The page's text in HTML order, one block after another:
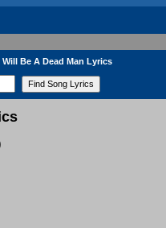
Will Be A Dead Man Lyrics